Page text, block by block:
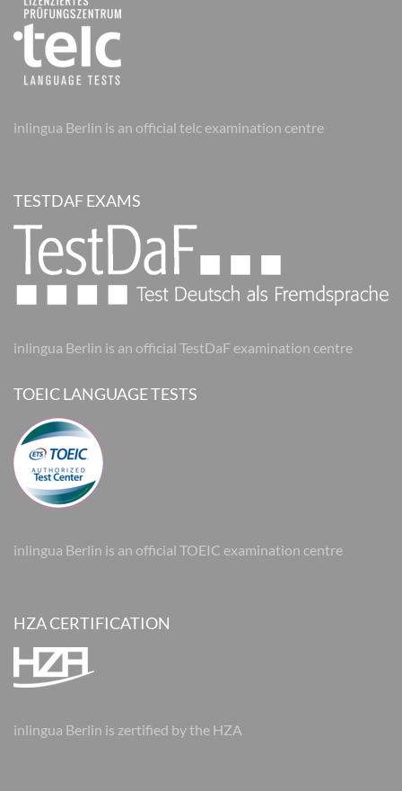
inlingua Berlin is an official telc examination centre
TESTDAF EXAMS
inlingua Berlin is an official TestDaF examination centre
TOEIC LANGUAGE TESTS
inlingua Berlin is an official TOEIC examination centre
HZA CERTIFICATION
inlingua Berlin is zertified by the HZA